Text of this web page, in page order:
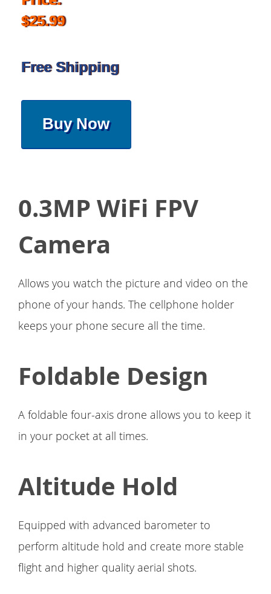
$25.99
Free Shipping
Buy Now
0.3MP WiFi FPV
Camera
Allows you watch the picture and video on the
phone of your hands. The cellphone holder
keeps your phone secure all the time.
Foldable Design
A foldable four-axis drone allows you to keep it
in your pocket at all times.
Altitude Hold
Equipped with advanced barometer to
perform altitude hold and create more stable
flight and higher quality aerial shots.